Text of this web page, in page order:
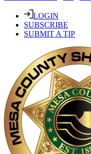
LOGIN
SUBSCRIBE
SUBMIT A TIP